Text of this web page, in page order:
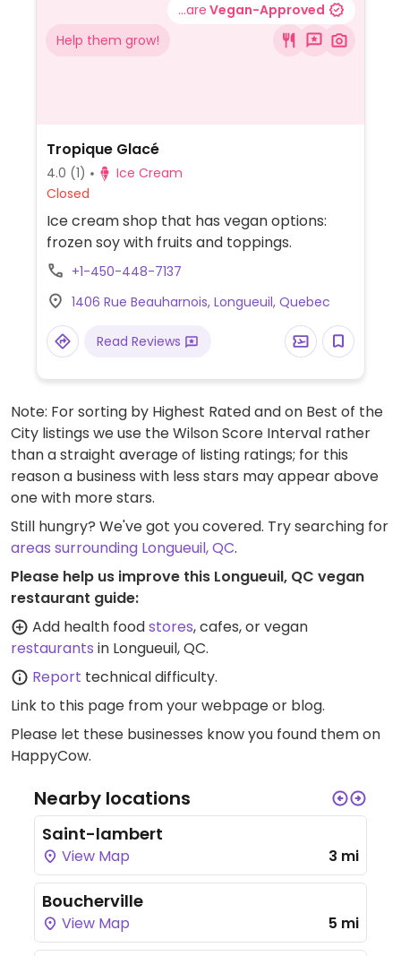
...are Vegan-Approved
Help them grow!
Tropique Glacé
4.0 (1)
Ice Cream
Closed
Ice cream shop that has vegan options:
frozen soy with fruits and toppings.
+1-450-448-7137
1406 Rue Beauharnois, Longueuil, Quebec
Read Reviews
Note: For sorting by Highest Rated and on Best of the
City listings we use the Wilson Score Interval rather
than a straight average of listing ratings; for this
reason a business with less stars may appear above
one with more stars.
Still hungry? We've got you covered. Try searching for
areas surrounding Longueuil, QC.
Please help us improve this Longueuil, QC vegan
restaurant guide:
Add health foodstores, cafes, or vegan
restaurants in Longueuil, QC.
Report technical difficulty.
Link to this page from your webpage or blog.
Please let these businesses know you found them on
HappyCow.
Nearby locations
Saint-lambert
View Map 3 mi
Boucherville
View Map 5 mi